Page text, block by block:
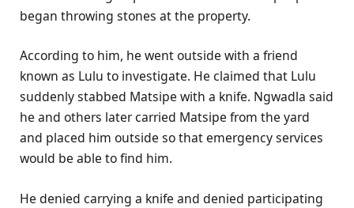
began throwing stones at the property.
According to him, he went outside with a friend
known as Lulu to investigate. He claimed that Lulu
suddenly stabbed Matsipe with a knife. Ngwadla said
he and others later carried Matsipe from the yard
and placed him outside so that emergency services
would be able to find him.
He denied carrying a knife and denied participating